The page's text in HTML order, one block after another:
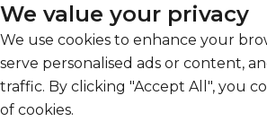
We value your privacy
We use cookies to enhance your
serve personalised ads or content,
traffic. By clicking "Accept All", you
of cookies.